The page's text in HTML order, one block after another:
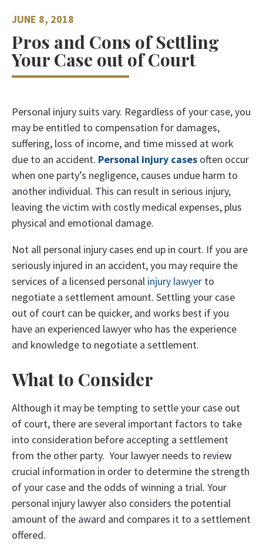
JUNE 8, 2018
Pros and Cons of Settling
Your Case out of Court
Personal injury suits vary. Regardless of your case, you
may be entitled to compensation for damages,
suffering, loss of income, and time missed at work
due to an accident. Personal injury cases often occur
when one party’s negligence, causes undue harm to
another individual. This can result in serious injury,
leaving the victim with costly medical expenses, plus
physical and emotional damage.
Not all personal injury cases end up in court. If you are
seriously injured in an accident, you may require the
services of a licensed personal injury lawyer to
negotiate a settlement amount. Settling your case
out of court can be quicker, and works best if you
have an experienced lawyer who has the experience
and knowledge to negotiate a settlement.
What to Consider
Although it may be tempting to settle your case out
of court, there are several important factors to take
into consideration before accepting a settlement
from the other party. Your lawyer needs to review
crucial information in order to determine the strength
of your case and the odds of winning a trial. Your
personal injury lawyer also considers the potential
amount of the award and compares it to a settlement
offered.